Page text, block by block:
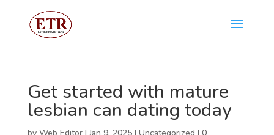
Get started with mature
lesbian can dating today